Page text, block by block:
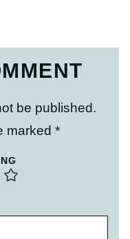
be published.
marked *